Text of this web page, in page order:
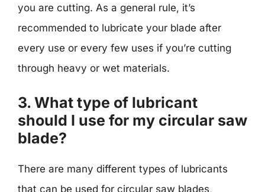
you are cutting. As a general rule, it’s
recommended to lubricate your blade after
every use or every few uses if you’re cutting
through heavy or wet materials.
3. What type of lubricant
should I use for my circular saw
blade?
There are many different types of lubricants
that can be used for circular saw blades,